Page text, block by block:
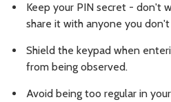
Keep your PIN secret - don't
share it with anyone you
Shield the keypad when
from being observed.
Avoid being too regular in